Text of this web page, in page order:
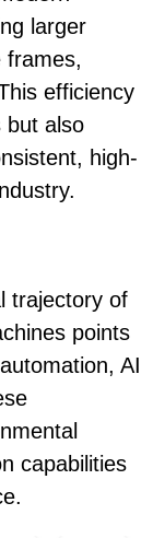
larger
frames,
efficiency
but also
high-
trajectory of
points
AI
capabilities